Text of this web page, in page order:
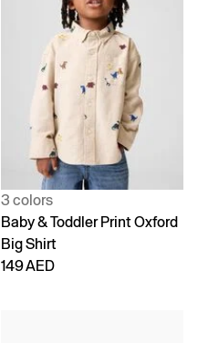
3 colors
Baby & Toddler Print Oxford
Big Shirt
149 AED